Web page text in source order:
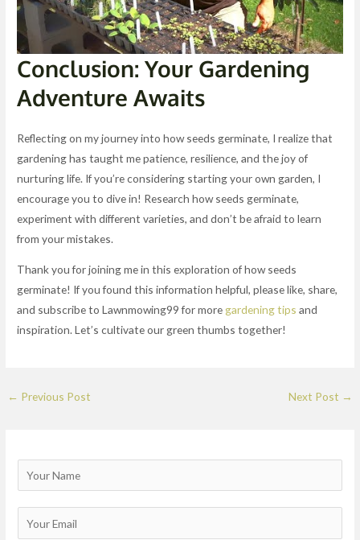
Conclusion: Your Gardening
Adventure Awaits
Reflecting on my journey into how seeds germinate, I realize that
gardening has taught me patience, resilience, and the joy of
nurturing life. If you’re considering starting your own garden, I
encourage you to dive in! Research how seeds germinate,
experiment with different varieties, and don’t be afraid to learn
from your mistakes.
Thank you for joining me in this exploration of how seeds
germinate! If you found this information helpful, please like, share,
and subscribe to Lawnmowing99 for more gardening tips and
inspiration. Let’s cultivate our green thumbs together!
← Previous Post Next Post →
a